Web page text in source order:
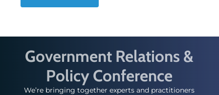
Government Relations &
Policy Conference
We’re bringing together experts and practitioners